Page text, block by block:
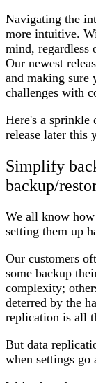
Navigating the
more intuitive.
mind, regardless
Our newest
and making sure
challenges with
Here's a sprinkle
release later this
Simplify
backup/
We all know
setting them up
Our customers
some backup
complexity;
deterred by the
replication is all
But data
when settings go